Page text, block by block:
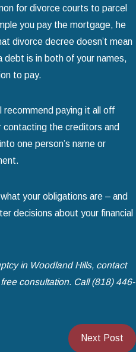
for divorce courts to parcel
you pay the mortgage, he
divorce decree doesn’t mean
debt is in both of your names,
to pay.
recommend paying it all off
contacting the creditors and
one person’s name or
your obligations are – and
decisions about your financial
in Woodland Hills, contact
consultation. Call(818) 446-
Next Post